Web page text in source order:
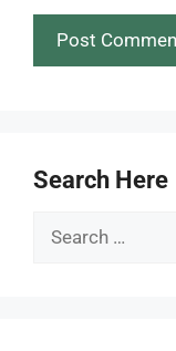
Search Here
Search